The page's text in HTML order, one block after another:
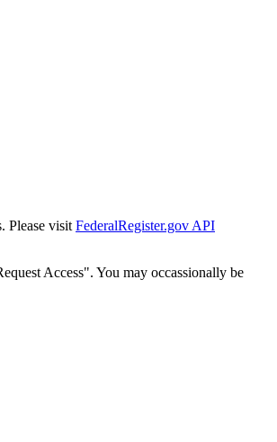
Please visit FederalRegister.gov API
Access". You may occassionally be